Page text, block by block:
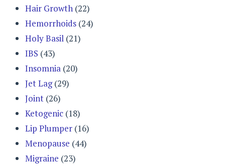
Hair Growth (22)
Hemorrhoids (24)
Holy Basil (21)
IBS (43)
Insomnia (20)
Jet Lag(29)
Joint (26)
Ketogenic (18)
Lip Plumper (16)
Menopause (44)
Migraine (23)